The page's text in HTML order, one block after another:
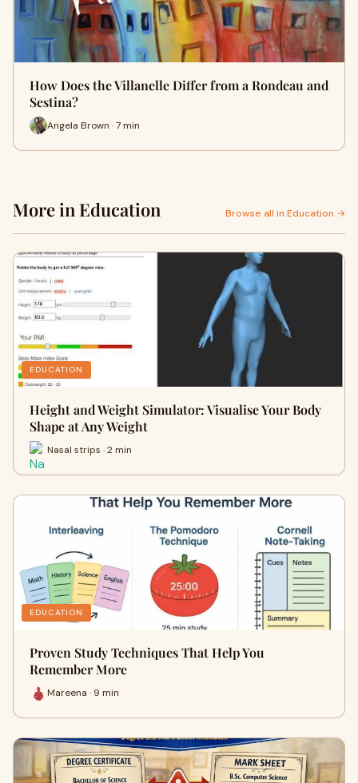
How Does the Villanelle Differ from a Rondeau and
Sestina?
Angela Brown · 7 min
More in Education Browse all in Education →
EDUCATION
Height and Weight Simulator: Visualise Your Body
Shape at Any Weight
Nasal strips · 2 min
EDUCATION
Proven Study Techniques That Help You
Remember More
Mareena · 9 min